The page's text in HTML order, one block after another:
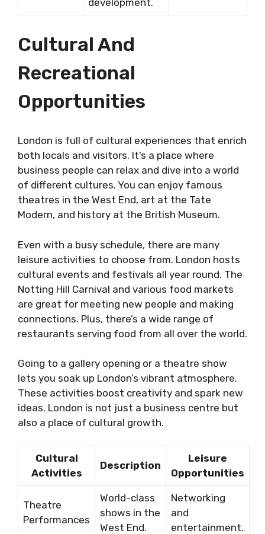
Cultural And
Recreational
Opportunities
London is full of cultural experiences that enrich
both locals and visitors. It’s a place where
business people can relax and dive into a world
of different cultures. You can enjoy famous
theatres in the West End, art at the Tate
Modern, and history at the British Museum.
Even with a busy schedule, there are many
leisure activities to choose from. London hosts
cultural events and festivals all year round. The
Notting Hill Carnival and various food markets
are great for meeting new people and making
connections. Plus, there’s a wide range of
restaurants serving food from all over the world.
Going to a gallery opening or a theatre show
lets you soak up London’s vibrant atmosphere.
These activities boost creativity and spark new
ideas. London is not just a business centre but
also a place of cultural growth.
Cultural
Activities
Description
Leisure
Opportunities
Theatre
Performances
World-class
shows in the
West End.
Networking
and
entertainment.